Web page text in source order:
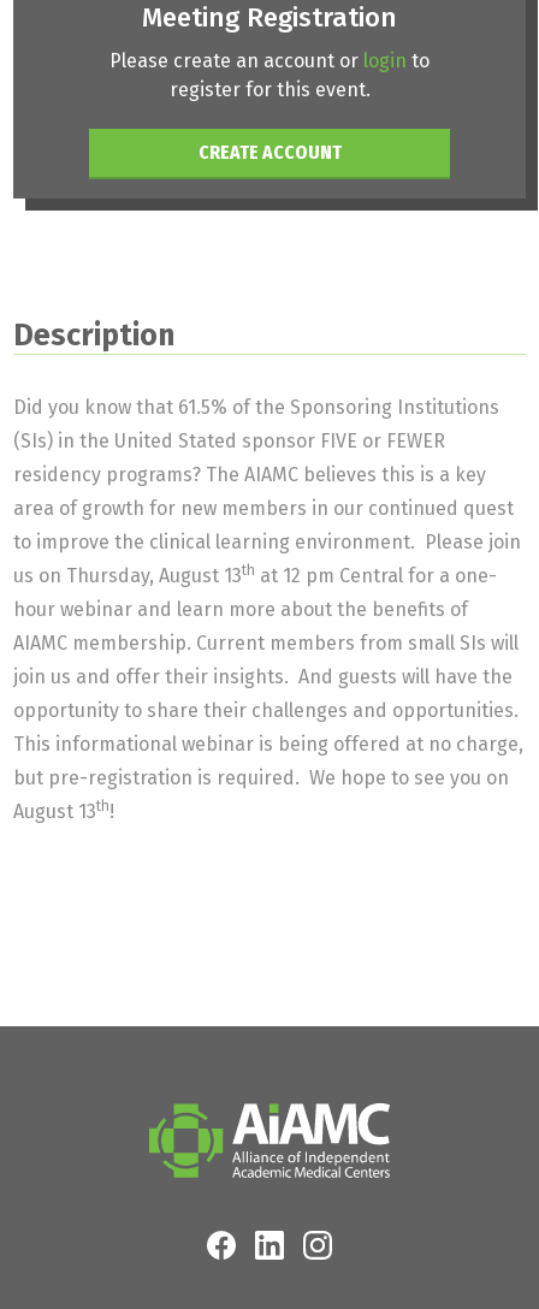
Meeting Registration
Please create an account or login to
register for this event.
CREATE ACCOUNT
Description
Did you know that 61.5% of the Sponsoring Institutions
(SIs) in the United Stated sponsor FIVE or FEWER
residency programs? The AIAMC believes this is a key
area of growth for new members in our continued quest
to improve the clinical learning environment. Please join
us on Thursday, August 13th at 12 pm Central for a one-
hour webinar and learn more about the benefits of
AIAMC membership. Current members from small SIs will
join us and offer their insights. And guests will have the
opportunity to share their challenges and opportunities.
This informational webinar is being offered at no charge,
but pre-registration is required. We hope to see you on
August 13th!